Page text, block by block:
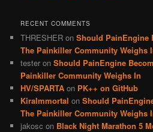
RECENT COMMENTS
THRESHER onShould PainEngine
The Painkiller Community Weighs
tester onShould PainEngine
Painkiller Community Weighs In
HV/SPARTA on PK++ on GitHub
KiraImmortal onShould
The Painkiller Community Weighs
jakosc on Black Night Marathon 5